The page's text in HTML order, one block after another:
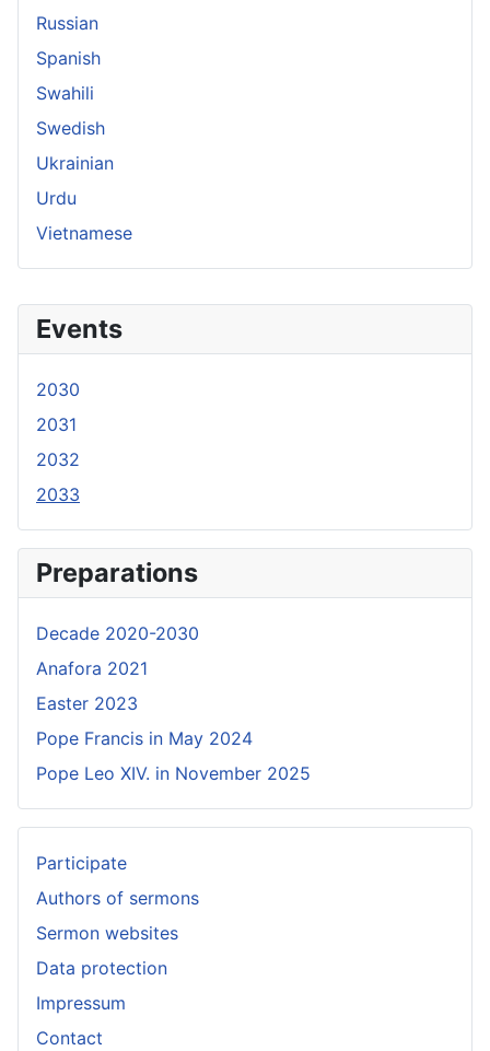
Events
2030
2031
2032
2033
Preparations
Decade 2020-2030
Anafora 2021
Easter 2023
Pope Francis in May 2024
Pope Leo XIV. in November 2025
Participate
Authors of sermons
Sermon websites
Data protection
Impressum
Contact
Russian
Spanish
Swahili
Swedish
Ukrainian
Urdu
Vietnamese